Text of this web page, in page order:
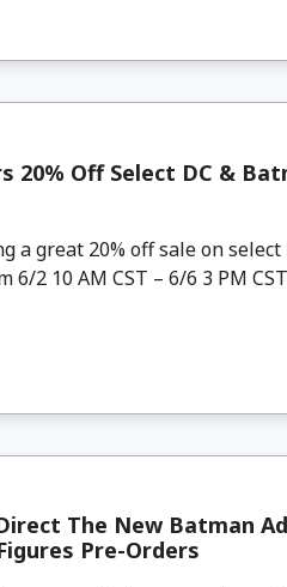
20% Off Select DC &
a great 20% off sale on
2 10 AM CST – 6/6 3 PM
The New Batman
Pre-Orders